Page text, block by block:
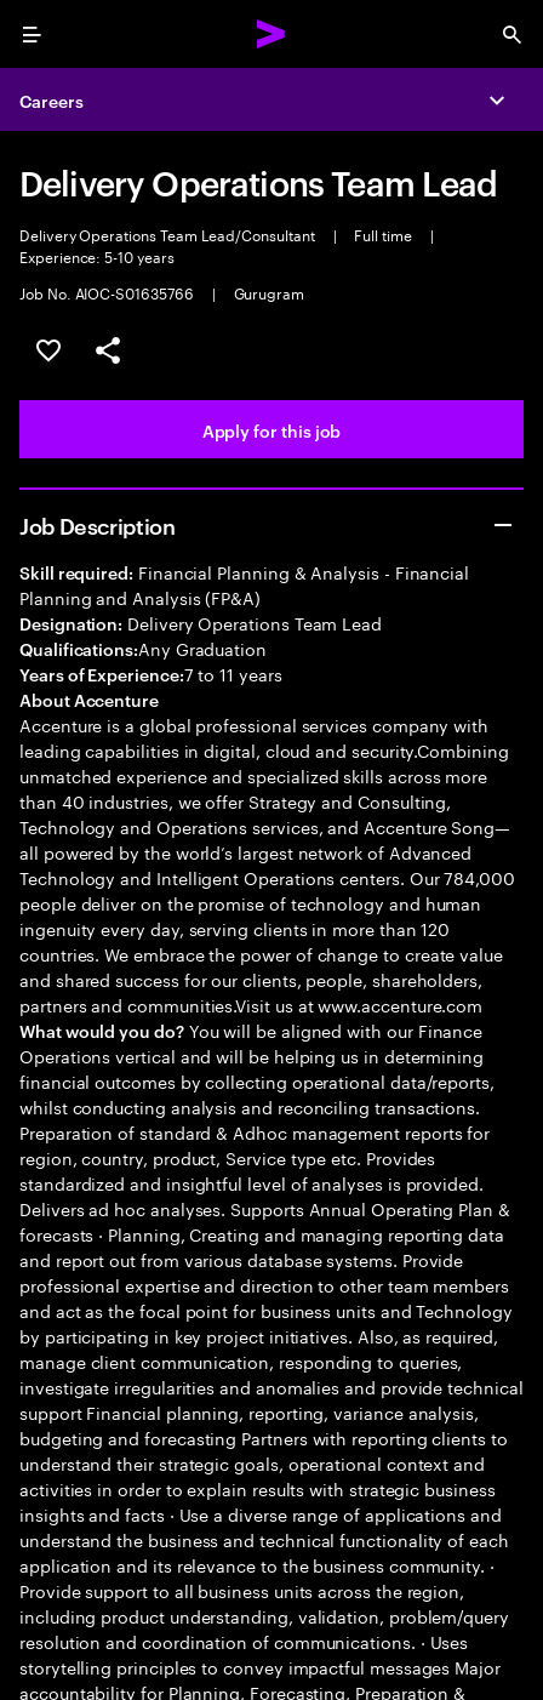
Menu
Careers
Delivery Operations Team Lead
Delivery Operations Team Lead/Consultant | Full time
|
Experience: 5-10 years
Job No. AIOC-S01635766
| Gurugram
Save this job
Share this job
Apply for this job
Job Description
Skill required: Financial Planning & Analysis - Financial
Planning and Analysis (FP&A)
Designation: Delivery Operations Team Lead
Qualifications:Any Graduation
Years of Experience:7 to 11 years
About Accenture
Accenture is a global professional services company with
leading capabilities in digital, cloud and security.Combining
unmatched experience and specialized skills across more
than 40 industries, we offer Strategy and Consulting,
Technology and Operations services, and Accenture Song—
all powered by the world’s largest network of Advanced
Technology and Intelligent Operations centers. Our 784,000
people deliver on the promise of technology and human
ingenuity every day, serving clients in more than 120
countries. We embrace the power of change to create value
and shared success for our clients, people, shareholders,
partners and communities.Visit us at www.accenture.com
What would you do?You will be aligned with our Finance
Operations vertical and will be helping us in determining
financial outcomes by collecting operational data/reports,
whilst conducting analysis and reconciling transactions.
Preparation of standard & Adhoc management reports for
region, country, product, Service type etc. Provides
standardized and insightful level of analyses is provided.
Delivers ad hoc analyses. Supports Annual Operating Plan &
forecasts · Planning, Creating and managing reporting data
and report out from various database systems. Provide
professional expertise and direction to other team members
and act as the focal point for business units and Technology
by participating in key project initiatives. Also, as required,
manage client communication, responding to queries,
investigate irregularities and anomalies and provide technical
support Financial planning, reporting, variance analysis,
budgeting and forecasting Partners with reporting clients to
understand their strategic goals, operational context and
activities in order to explain results with strategic business
insights and facts · Use a diverse range of applications and
understand the business and technical functionality of each
application and its relevance to the business community. ·
Provide support to all business units across the region,
including product understanding, validation, problem/query
resolution and coordination of communications. · Uses
storytelling principles to convey impactful messages Major
accountability for Planning, Forecasting, Preparation &